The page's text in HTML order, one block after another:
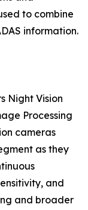
to combine
information.
Night Vision
Processing
cameras
as they
and
and broader